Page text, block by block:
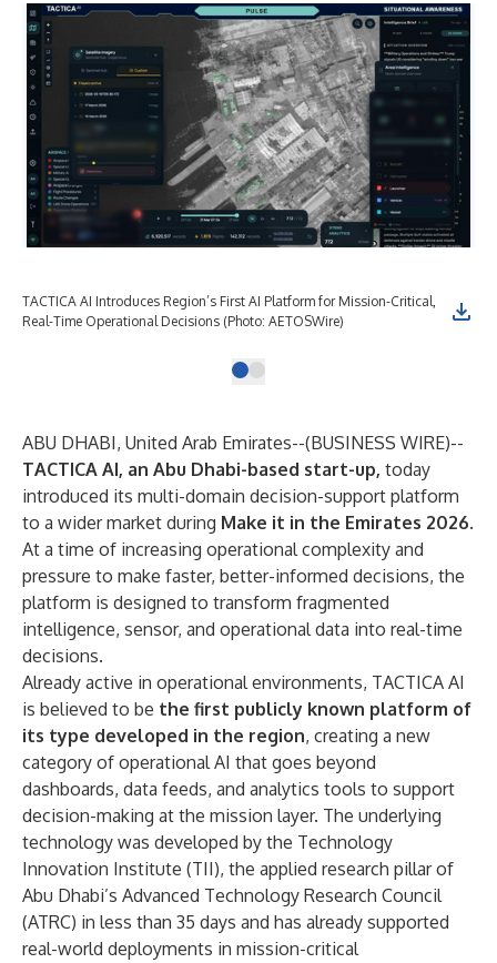
TACTICA AI Introduces Region’s First AI Platform for Mission-Critical,
Real-Time Operational Decisions (Photo: AETOSWire)
ABU DHABI, United Arab Emirates--(BUSINESS WIRE)--
TACTICA AI, an Abu Dhabi-based start-up, today
introduced its multi-domain decision-support platform
to a wider market during Make it in the Emirates 2026.
At a time of increasing operational complexity and
pressure to make faster, better-informed decisions, the
platform is designed to transform fragmented
intelligence, sensor, and operational data into real-time
decisions.
Already active in operational environments, TACTICA AI
is believed to be the first publicly known platform of
its type developed in the region, creating a new
category of operational AI that goes beyond
dashboards, data feeds, and analytics tools to support
decision-making at the mission layer. The underlying
technology was developed by the Technology
Innovation Institute (TII), the applied research pillar of
Abu Dhabi’s Advanced Technology Research Council
(ATRC) in less than 35 days and has already supported
real-world deployments in mission-critical